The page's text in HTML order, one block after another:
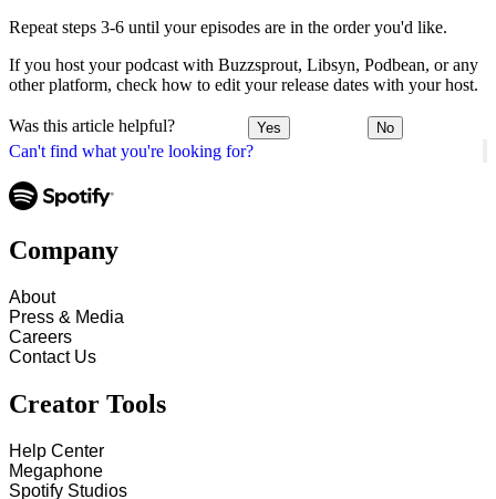
Can't find what you're looking for?
Repeat steps 3-6 until your episodes are in the order you'd like.
If you host your podcast with Buzzsprout, Libsyn, Podbean, or any
other platform, check how to edit your release dates with your host.
Was this article helpful? Yes No
Company
About
Press & Media
Careers
Contact Us
Creator Tools
Help Center
Megaphone
Spotify Studios